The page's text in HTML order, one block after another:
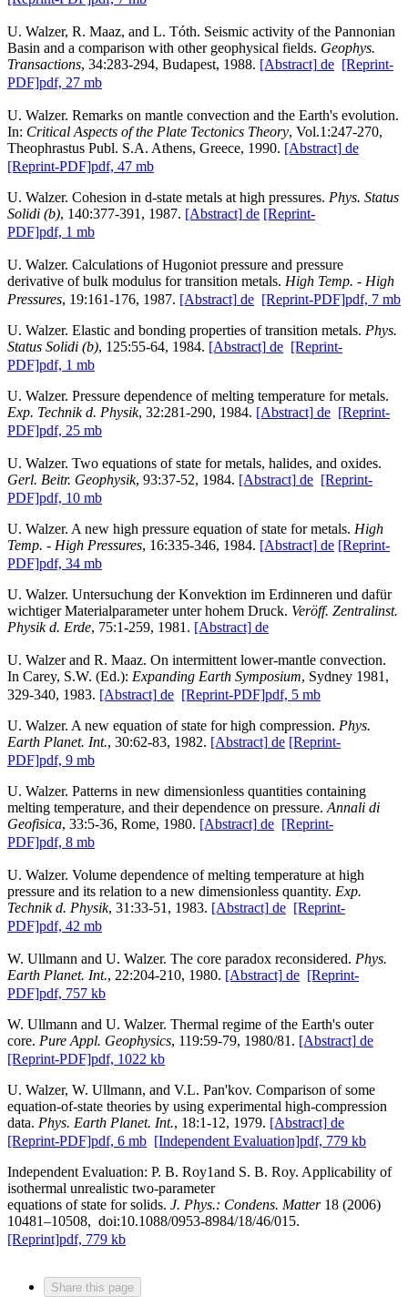
U. Walzer, R. Maaz, and L. Tóth. Seismic activity of the Pannonian
Basin and a comparison with other geophysical fields. Geophys.
Transactions, 34:283-294, Budapest, 1988. [Abstract] de [Reprint-
PDF]pdf, 27 mb
U. Walzer. Remarks on mantle convection and the Earth's evolution.
In: Critical Aspects of the Plate Tectonics Theory, Vol.1:247-270,
Theophrastus Publ. S.A. Athens, Greece, 1990. [Abstract] de
[Reprint-PDF]pdf, 47 mb
U. Walzer. Cohesion in d-state metals at high pressures. Phys. Status
Solidi (b), 140:377-391, 1987. [Abstract] de [Reprint-
PDF]pdf, 1 mb
U. Walzer. Calculations of Hugoniot pressure and pressure
derivative of bulk modulus for transition metals. High Temp. - High
Pressures, 19:161-176, 1987. [Abstract] de [Reprint-PDF]pdf, 7 mb
U. Walzer. Elastic and bonding properties of transition metals. Phys.
Status Solidi (b), 125:55-64, 1984. [Abstract] de [Reprint-
PDF]pdf, 1 mb
U. Walzer. Pressure dependence of melting temperature for metals.
Exp. Technik d. Physik, 32:281-290, 1984. [Abstract] de [Reprint-
PDF]pdf, 25 mb
U. Walzer. Two equations of state for metals, halides, and oxides.
Gerl. Beitr. Geophysik, 93:37-52, 1984. [Abstract] de [Reprint-
PDF]pdf, 10 mb
U. Walzer. A new high pressure equation of state for metals. High
Temp. - High Pressures, 16:335-346, 1984. [Abstract] de [Reprint-
PDF]pdf, 34 mb
U. Walzer. Untersuchung der Konvektion im Erdinneren und dafür
wichtiger Materialparameter unter hohem Druck. Veröff. Zentralinst.
Physik d. Erde, 75:1-259, 1981. [Abstract] de
U. Walzer and R. Maaz. On intermittent lower-mantle convection.
In Carey, S.W. (Ed.): Expanding Earth Symposium, Sydney 1981,
329-340, 1983. [Abstract] de [Reprint-PDF]pdf, 5 mb
U. Walzer. A new equation of state for high compression. Phys.
Earth Planet. Int., 30:62-83, 1982. [Abstract] de [Reprint-
PDF]pdf, 9 mb
U. Walzer. Patterns in new dimensionless quantities containing
melting temperature, and their dependence on pressure. Annali di
Geofisica, 33:5-36, Rome, 1980. [Abstract] de [Reprint-
PDF]pdf, 8 mb
U. Walzer. Volume dependence of melting temperature at high
pressure and its relation to a new dimensionless quantity. Exp.
Technik d. Physik, 31:33-51, 1983. [Abstract] de [Reprint-
PDF]pdf, 42 mb
W. Ullmann and U. Walzer. The core paradox reconsidered. Phys.
Earth Planet. Int., 22:204-210, 1980. [Abstract] de [Reprint-
PDF]pdf, 757 kb
W. Ullmann and U. Walzer. Thermal regime of the Earth's outer
core. Pure Appl. Geophysics, 119:59-79, 1980/81. [Abstract] de
[Reprint-PDF]pdf, 1022 kb
U. Walzer, W. Ullmann, and V.L. Pan'kov. Comparison of some
equation-of-state theories by using experimental high-compression
data. Phys. Earth Planet. Int., 18:1-12, 1979. [Abstract] de
[Reprint-PDF]pdf, 6 mb [Independent Evaluation]pdf, 779 kb
Independent Evaluation: P. B. Roy1and S. B. Roy. Applicability of
isothermal unrealistic two-parameter
equations of state for solids. J. Phys.: Condens. Matter18 (2006)
10481–10508, doi:10.1088/0953-8984/18/46/015.
[Reprint]pdf, 779 kb
Share this page